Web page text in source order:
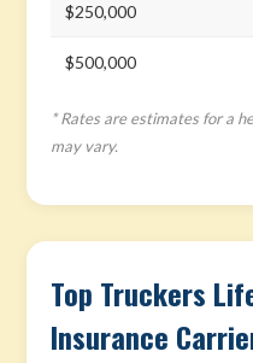
$250,000
$500,000
* Rates are estimates for a
may vary.
Top Truckers
Insurance